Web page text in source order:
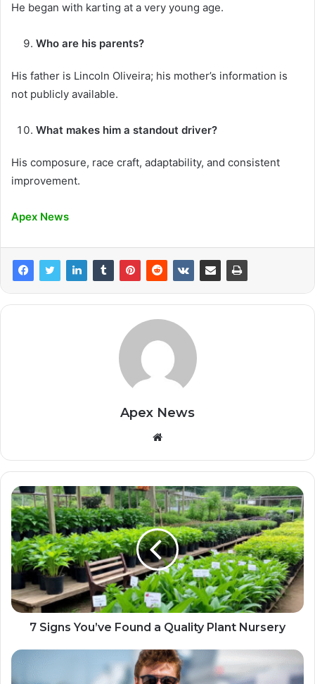
He began with karting at a very young age.
Who are his parents?
His father is Lincoln Oliveira; his mother’s information is
not publicly available.
What makes him a standout driver?
His composure, race craft, adaptability, and consistent
improvement.
Apex News
Apex News
Website
7 Signs You’ve Found a Quality Plant Nursery